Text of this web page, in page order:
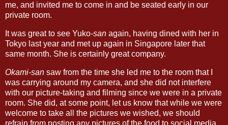
me, and invited me to come in and be seated early in our
private room.
It was great to see Yuko-san again, having dined with her in
Tokyo last year and met up again in Singapore later that
same month. She is certainly great company.
Okami-san saw from the time she led me to the room that I
was carrying around my camera, and she did not interfere
with our picture-taking and filming since we were in a private
room. She did, at some point, let us know that while we were
welcome to take all the pictures we wished, we should
refrain from posting any pictures of the food to social media.